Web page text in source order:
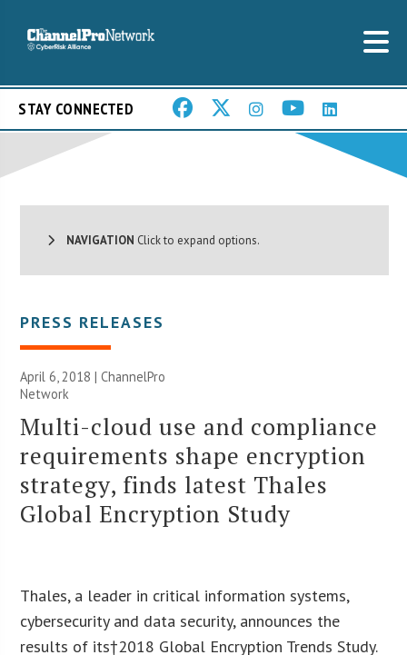
STAY CONNECTED
NAVIGATION Click to expand options.
PRESS RELEASES
April 6, 2018 |ChannelPro
Network
Multi-cloud use and compliance
requirements shape encryption
strategy, finds latest Thales
Global Encryption Study
Thales, a leader in critical information systems,
cybersecurity and data security, announces the
results of its†2018 Global Encryption Trends Study.